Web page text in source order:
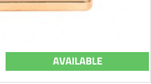
AVAILABLE